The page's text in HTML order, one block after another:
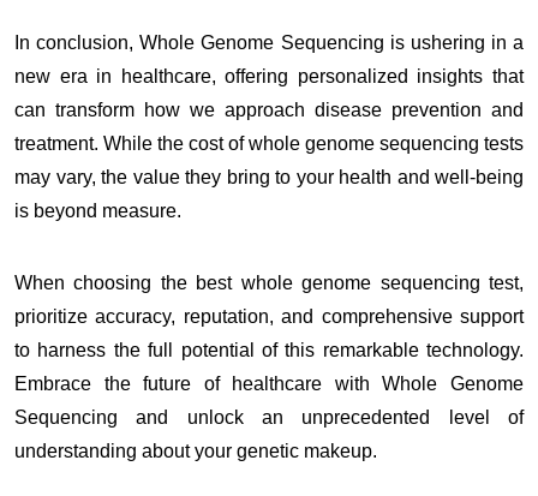
In conclusion, Whole Genome Sequencing is ushering in a
new era in healthcare, offering personalized insights that
can transform how we approach disease prevention and
treatment. While the cost of whole genome sequencing tests
may vary, the value they bring to your health and well-being
is beyond measure.
When choosing the best whole genome sequencing test,
prioritize accuracy, reputation, and comprehensive support
to harness the full potential of this remarkable technology.
Embrace the future of healthcare with Whole Genome
Sequencing and unlock an unprecedented level of
understanding about your genetic makeup.